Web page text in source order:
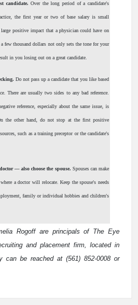
candidate. Over the long period of a candidate's
the first year or two of base salary is small
positive impact that a physician could have on
few thousand dollars not only sets the tone for your
in you losing out on a great candidate.
Do not pass up a candidate that you like based
There are usually two sides to any bad reference.
reference, especially about the same issue, is
the other hand, do not stop at the first positive
such as a training preceptor or the candidate's
— also choose the spouse. Spouses can make
a doctor will relocate. Keep the spouse's needs
family or individual hobbies and children's
Rogoff are principals of The Eye
and placement firm, located in
can be reached at (561) 852-0008 or